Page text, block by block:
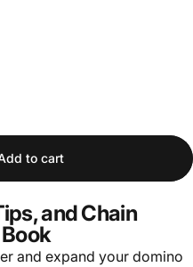
to cart
and Chain
and expand your domino